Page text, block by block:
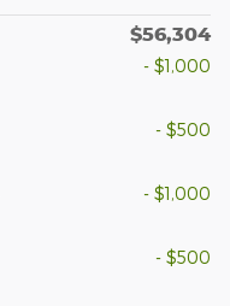
$56,304
- $1,000
- $500
- $1,000
- $500